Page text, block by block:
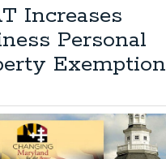
Increases
Personal
Exemption